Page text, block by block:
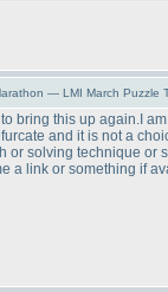
— LMI March Puzzle
to bring this up again.I
and it is not a
or solving technique
a link or something if